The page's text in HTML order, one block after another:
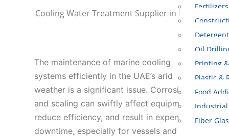
Fertilizers
Oil
Printing
Plastic &
Food
Fiber
Cooling Water Treatment Supplier in UAE
The maintenance of marine cooling
systems efficiently in the UAE’s arid
weather is a significant issue. Corrosion
and scaling can swiftly affect equipment,
reduce efficiency, and result in expensive
downtime, especially for vessels and